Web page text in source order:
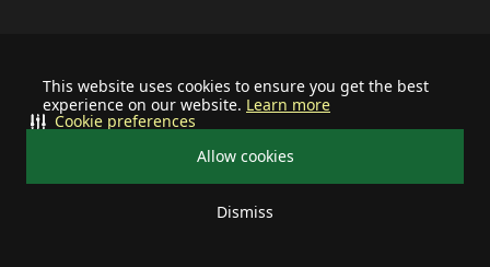
This website uses cookies to ensure you get the best
experience on our website. Learn more
Allow cookies
Dismiss
Cookie preferences